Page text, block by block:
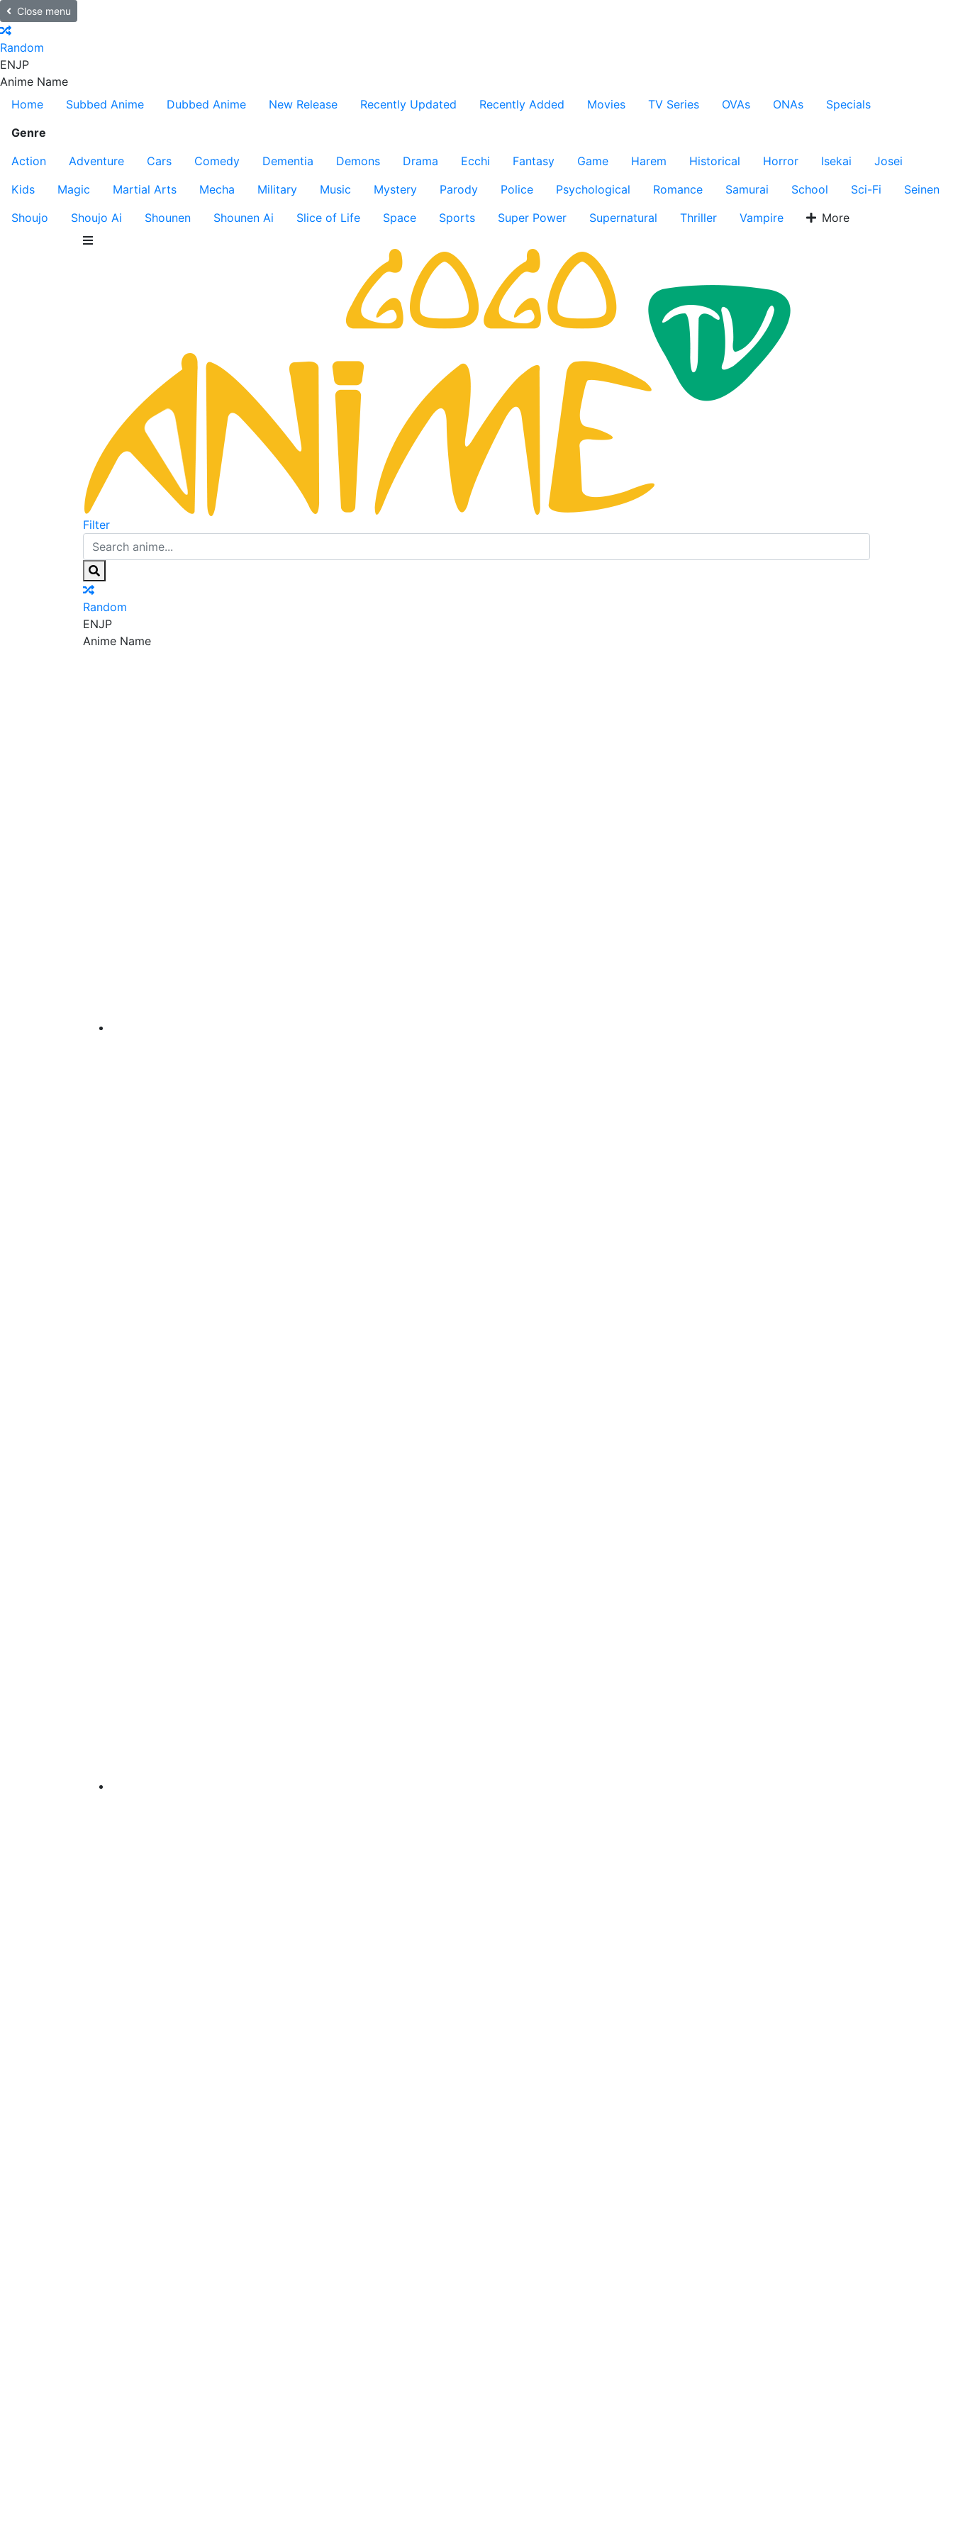
Close menu
Random
ENJP
Anime Name
Home
Subbed Anime Dubbed Anime New Release Recently Updated Recently Added Movies TV Series OVAs ONAs
Specials
Genre
Action
Adventure Cars Comedy Dementia Demons Drama Ecchi Fantasy Game Harem Historical Horror Isekai
Josei
Kids
Magic Martial Arts Mecha Military Music Mystery Parody Police Psychological Romance Samurai School Sci-Fi
Seinen
Shoujo
Shoujo Ai Shounen Shounen Ai Slice of Life Space Sports Super Power Supernatural Thriller Vampire More
Filter
Random
ENJP
Anime Name